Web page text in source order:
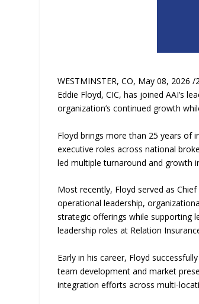
WESTMINSTER, CO, May 08,
Eddie Floyd, CIC, has joined AAI’s
organization’s continued growth
Floyd brings more than 25 years of
executive roles across national
led multiple turnaround and growth
Most recently, Floyd served as
operational leadership,
strategic offerings while supporting
leadership roles at Relation
Early in his career, Floyd
team development and market
integration efforts across multi-